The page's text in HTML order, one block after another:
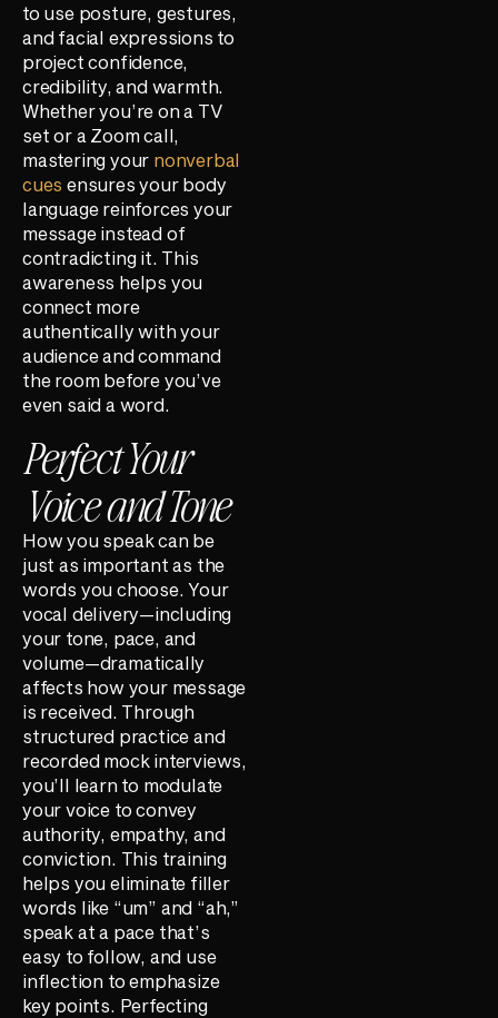
to use posture, gestures,
and facial expressions to
project confidence,
credibility, and warmth.
Whether you’re on a TV
set or a Zoom call,
mastering your nonverbal
cues ensures your body
language reinforces your
message instead of
contradicting it. This
awareness helps you
connect more
authentically with your
audience and command
the room before you’ve
even said a word.
Perfect Your
Voice and Tone
How you speak can be
just as important as the
words you choose. Your
vocal delivery—including
your tone, pace, and
volume—dramatically
affects how your message
is received. Through
structured practice and
recorded mock interviews,
you’ll learn to modulate
your voice to convey
authority, empathy, and
conviction. This training
helps you eliminate filler
words like “um” and “ah,”
speak at a pace that’s
easy to follow, and use
inflection to emphasize
key points. Perfecting